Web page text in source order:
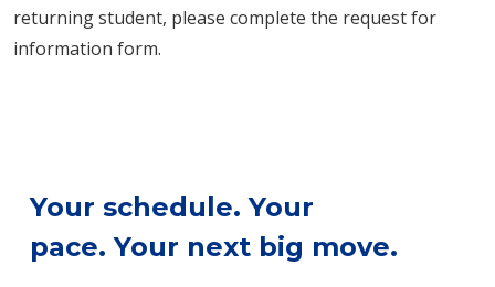
returning student, please complete the request for
information form.
Your schedule. Your
pace. Your next big move.